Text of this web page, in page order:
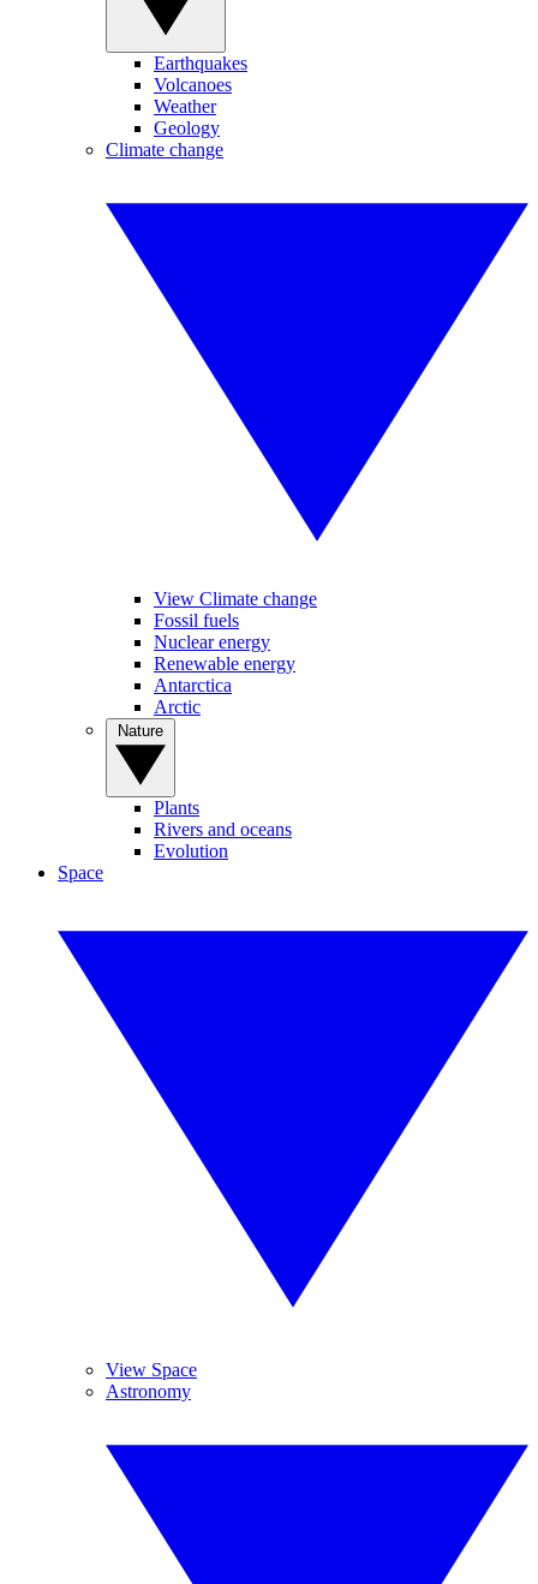
Earthquakes
Volcanoes
Weather
Geology
Climate change
View Climate change
Fossil fuels
Nuclear energy
Renewable energy
Antarctica
Arctic
Plants
Rivers and oceans
Evolution
Space
View Space
Astronomy